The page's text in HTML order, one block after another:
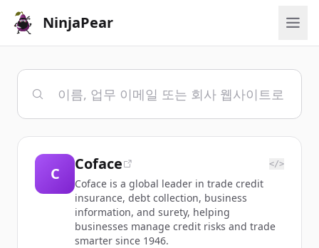
NinjaPear
C
Coface </>
Coface is a global leader in trade credit
insurance, debt collection, business
information, and surety, helping
businesses manage credit risks and trade
smarter since 1946.